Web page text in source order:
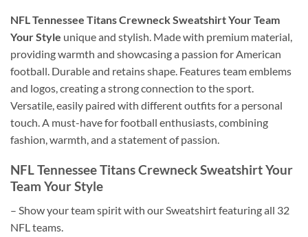
NFL Tennessee Titans Crewneck Sweatshirt Your Team
Your Style unique and stylish. Made with premium material,
providing warmth and showcasing a passion for American
football. Durable and retains shape. Features team emblems
and logos, creating a strong connection to the sport.
Versatile, easily paired with different outfits for a personal
touch. A must-have for football enthusiasts, combining
fashion, warmth, and a statement of passion.
NFL Tennessee Titans Crewneck Sweatshirt Your
Team Your Style
– Show your team spirit with our Sweatshirt featuring all 32
NFL teams.